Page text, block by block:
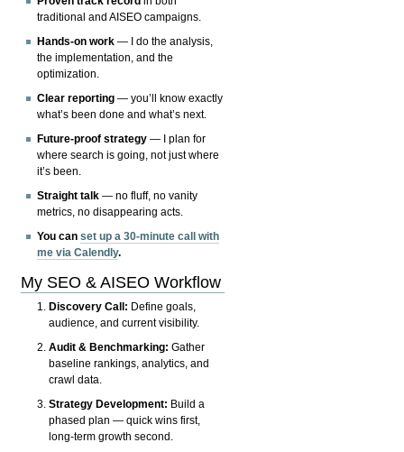
traditional and AISEO campaigns.
Hands-on work — I do the analysis,
the implementation, and the
optimization.
Clear reporting — you’ll know exactly
what’s been done and what’s next.
Future-proof strategy — I plan for
where search is going, not just where
it’s been.
Straight talk — no fluff, no vanity
metrics, no disappearing acts.
You canset up a 30-minute call with
me via Calendly.
My SEO & AISEO Workflow
Discovery Call: Define goals,
audience, and current visibility.
Audit & Benchmarking: Gather
baseline rankings, analytics, and
crawl data.
Strategy Development: Build a
phased plan — quick wins first,
long-term growth second.